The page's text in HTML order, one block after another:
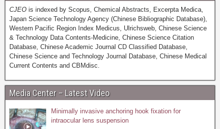
CJEO is indexed by Scopus, Chemical Abstracts, Excerpta Medica,
Japan Science Technology Agency (Chinese Bibliographic Database),
Western Pacific Region Index Medicus, Ulrichsweb, Chinese Science
& Technology Data Contents-Medicine, Chinese Science Citation
Database, Chinese Academic Journal CD Classified Database,
Chinese Science and Technology Journal Database, Chinese Medical
Current Contents and CBMdisc.
Media Center – Latest Video
Minimally invasive anchoring hook fixation for
intraocular lens suspension